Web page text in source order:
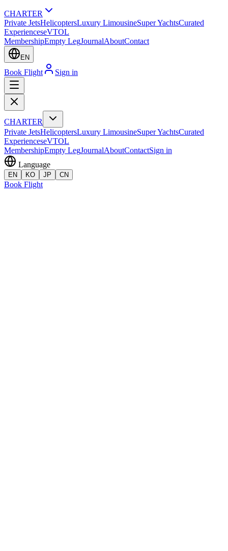
CHARTER
Private JetsHelicoptersLuxury LimousineSuper YachtsCurated
ExperienceseVTOL
MembershipEmpty LegJournalAboutContact
EN
Book Flight Sign in
CHARTER
Private JetsHelicoptersLuxury LimousineSuper YachtsCurated
ExperienceseVTOL
MembershipEmpty LegJournalAboutContactSign in
Language
EN KO JP CN
Book Flight